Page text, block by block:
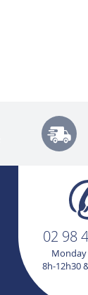
02 98
8h-12h30